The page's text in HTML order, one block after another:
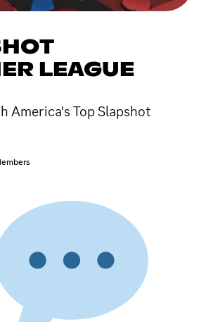
LEAGUE
America's Top Slapshot